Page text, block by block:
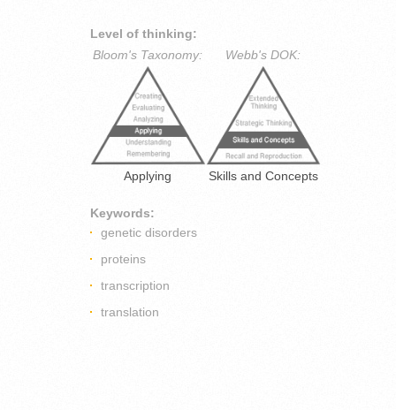
Level of thinking:
Bloom's Taxonomy:
Applying
Webb's DOK:
Skills and Concepts
Keywords:
genetic disorders
proteins
transcription
translation